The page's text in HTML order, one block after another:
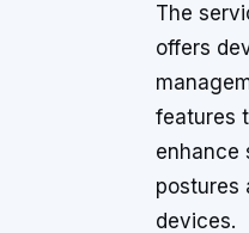
The
offers
features
enhance
postures
devices.